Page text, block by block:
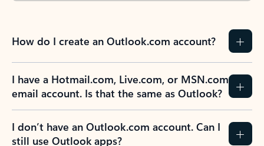
How do I create an Outlook.com account?
I have a Hotmail.com, Live.com, or MSN.com
email account. Is that the same as Outlook?
I don’t have an Outlook.com account. Can I
still use Outlook apps?